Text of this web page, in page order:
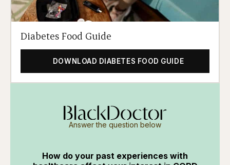
Diabetes Food Guide
DOWNLOAD DIABETES FOOD GUIDE
Answer the question below
How do your past experiences with